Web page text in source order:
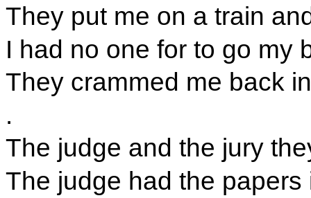
They put me on a train
I had no one for to go my
They crammed me back
.
The judge and the jury
The judge had the papers